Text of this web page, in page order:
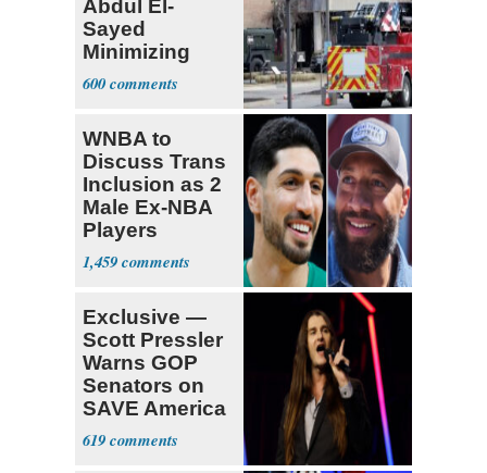
Abdul El-
Sayed
Minimizing
Terrorist Attack
600
WNBA to
Discuss Trans
Inclusion as 2
Male Ex-NBA
Players
Declare for
Draft
1,459
Exclusive —
Scott Pressler
Warns GOP
Senators on
SAVE America
Act: ‘You Eit
619